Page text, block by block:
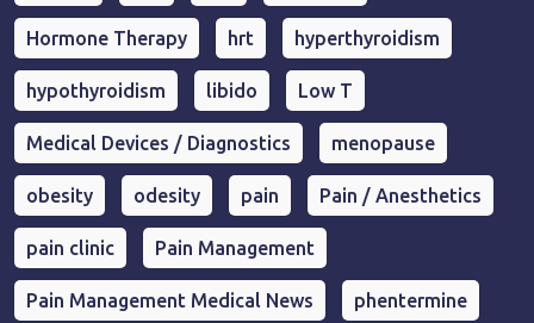
Hormone Therapy hrt hyperthyroidism
hypothyroidism libido Low T
Medical Devices / Diagnostics menopause
obesity odesity pain Pain / Anesthetics
pain clinic Pain Management
Pain Management Medical News phentermine